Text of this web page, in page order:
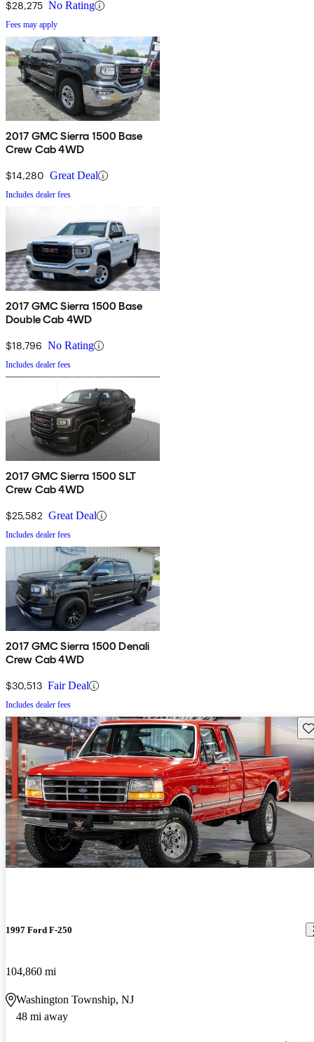
$28,275 No Rating
Fees may apply
2017 GMC Sierra 1500 Base
Crew Cab 4WD
$14,280 Great Deal
Includes dealer fees
2017 GMC Sierra 1500 Base
Double Cab 4WD
$18,796 No Rating
Includes dealer fees
2017 GMC Sierra 1500 SLT
Crew Cab 4WD
$25,582 Great Deal
Includes dealer fees
2017 GMC Sierra 1500 Denali
Crew Cab 4WD
$30,513 Fair Deal
Includes dealer fees
1997 Ford F-250
104,860 mi
Washington Township, NJ
48 mi away